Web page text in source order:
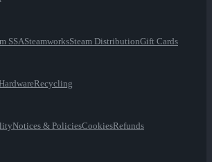
SSASteamworksSteam DistributionGift Cards
Recycling
Notices & PoliciesCookiesRefunds